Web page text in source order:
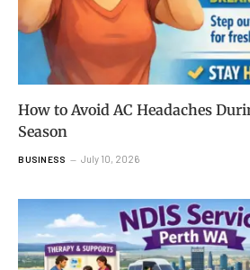
How to Avoid AC Headaches
Season
BUSINESS July 10, 2026